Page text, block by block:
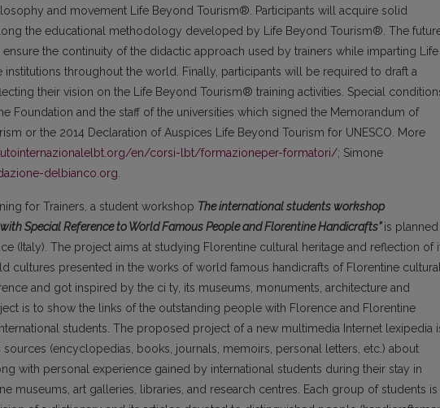
and movement Life Beyond Tourism®. Participants will acquire solid
the educational methodology developed by Life Beyond Tourism®. The
the continuity of the didactic approach used by trainers while imparting Life
throughout the world. Finally, participants will be required to draft a
their vision on the Life Beyond Tourism® training activities. Special
Foundation and the staff of the universities which signed the Memorandum of
or the 2014 Declaration of Auspices Life Beyond Tourism for UNESCO. More
en/corsi-lbt/formazioneper-formatori/; Simone
delbianco.org.
for Trainers, a student workshop The international students workshop
Special Reference to World Famous People and Florentine Handicrafts”is planned
(Italy). The project aims at studying Florentine cultural heritage and reflection of
cultures presented in the works of world famous handicrafts of Florentine
and got inspired by the ci ty, its museums, monuments, architecture and
is to show the links of the outstanding people with Florence and Florentine
students. The proposed project of a new multimedia Internet lexipedia
sources (encyclopedias, books, journals, memoirs, personal letters, etc.) about
with personal experience gained by international students during their stay in
museums, art galleries, libraries, and research centres. Each group of students is